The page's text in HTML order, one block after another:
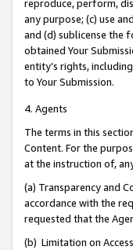
reproduce, perform,
any purpose; (c) use
and (d) sublicense the
obtained Your
entity’s rights,
to Your Submission.
4. Agents
The terms in this
Content. For the
at the instruction of,
(a) Transparency and
accordance with the
requested that the
(b) Limitation on